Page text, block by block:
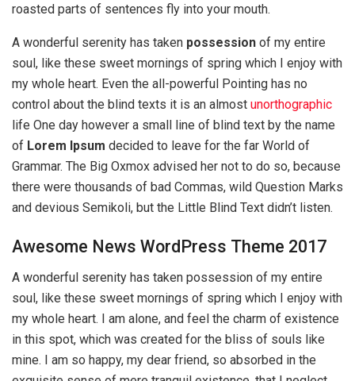
roasted parts of sentences fly into your mouth.
A wonderful serenity has taken possession of my entire
soul, like these sweet mornings of spring which I enjoy with
my whole heart. Even the all-powerful Pointing has no
control about the blind texts it is an almost unorthographic
life One day however a small line of blind text by the name
of Lorem Ipsum decided to leave for the far World of
Grammar. The Big Oxmox advised her not to do so, because
there were thousands of bad Commas, wild Question Marks
and devious Semikoli, but the Little Blind Text didn’t listen.
Awesome News WordPress Theme 2017
A wonderful serenity has taken possession of my entire
soul, like these sweet mornings of spring which I enjoy with
my whole heart. I am alone, and feel the charm of existence
in this spot, which was created for the bliss of souls like
mine. I am so happy, my dear friend, so absorbed in the